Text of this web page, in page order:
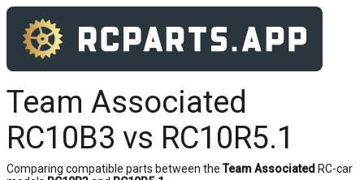
Team Associated
RC10B3 vs RC10R5.1
Comparing compatible parts between the Team Associated RC-car